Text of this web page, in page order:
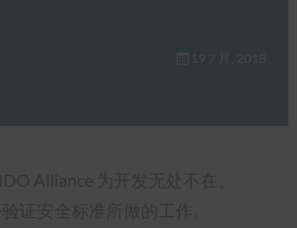
19 7 月, 2018